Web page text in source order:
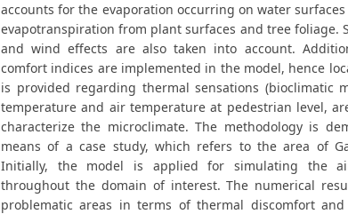
accounts for the evaporation occurring on water
evapotranspiration from plant surfaces and tree foliage.
and wind effects are also taken into account.
comfort indices are implemented in the model, hence
is provided regarding thermal sensations (bioclimatic
temperature and air temperature at pedestrian level,
characterize the microclimate. The methodology is
means of a case study, which refers to the area of
Initially, the model is applied for simulating the
throughout the domain of interest. The numerical
problematic areas in terms of thermal discomfort